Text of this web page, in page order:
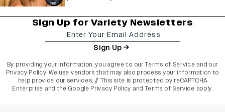
Sign Up for Variety Newsletters
Sign Up
By providing your information, you agree to ourTerms of Service and our
Privacy Policy. We use vendors that may also process your information to
help provide our services. // This site is protected by reCAPTCHA
Enterprise and the Google Privacy Policy and Terms of Service apply.